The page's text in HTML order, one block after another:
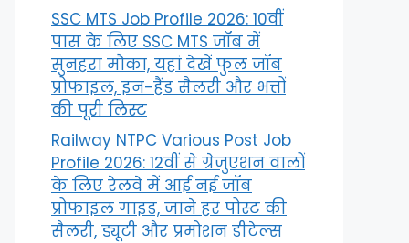
SSC MTS Job Profile 2026: 10वीं
पास के लिए SSC MTS जॉब में
सुनहरा मौका, यहां देखें फुल जॉब
प्रोफाइल, इन-हैंड सैलरी और भत्तों
की पूरी लिस्ट
Railway NTPC Various Post Job
Profile 2026: 12वीं से ग्रेजुएशन वालों
के लिए रेलवे में आई नई जॉब
प्रोफाइल गाइड, जाने हर पोस्ट की
सैलरी, ड्यूटी और प्रमोशन डीटेल्स